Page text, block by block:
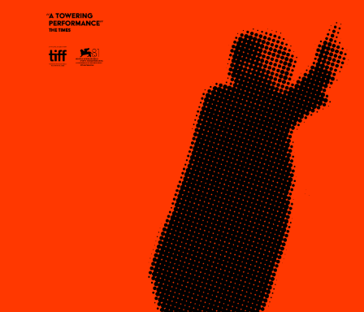
DISTRICT
EVENTS
DEALS
FREE
THE
FACEBOOK
INSTAGRAM